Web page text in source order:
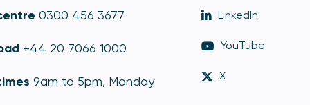
0300 456 3677
+44 20 7066 1000
9am to 5pm, Monday
LinkedIn
YouTube
X